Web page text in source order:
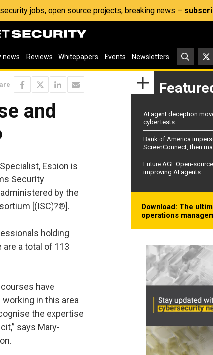
jobs, open source projects, breaking news –
news Reviews Whitepapers Events Newsletters
and
Espion is
Security
by the
[(ISC)?®].
holding
a total of 113
have
in this area
the expertise
says Mary-
AI agent deception
cyber tests
Bank of America
ScreenConnect, then
Future AGI: Open-
improving AI agents
Download: The
operations